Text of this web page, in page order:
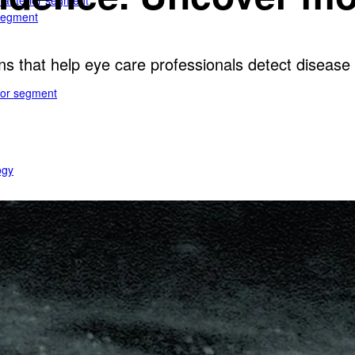
segment
that help eye care professionals detect